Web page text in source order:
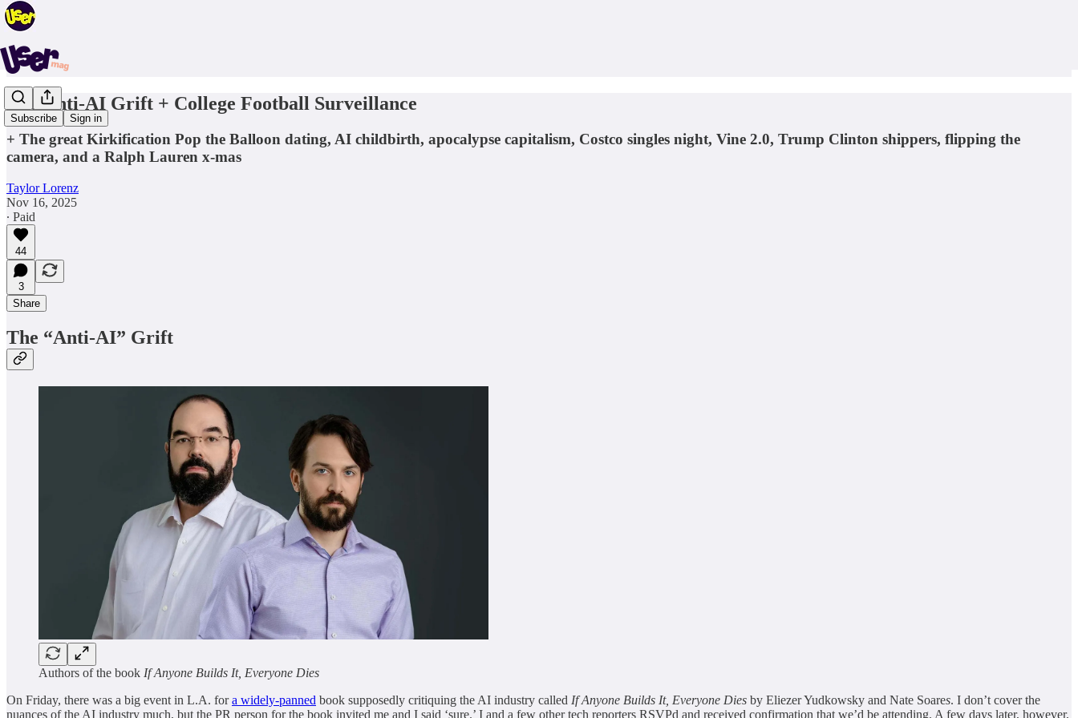
Subscribe Sign in
The Anti-AI Grift + College Football Surveillance
+ The great Kirkification Pop the Balloon dating, AI childbirth, apocalypse capitalism, Costco singles night, Vine 2.0, Trump Clinton shippers, flipping the
camera, and a Ralph Lauren x-mas
Taylor Lorenz
Nov 16, 2025
∙ Paid
44
3
Share
The “Anti-AI” Grift
Authors of the book If Anyone Builds It, Everyone Dies
On Friday, there was a big event in L.A. fora widely-panned book supposedly critiquing the AI industry called If Anyone Builds It, Everyone Dies by Eliezer Yudkowsky and Nate Soares. I don’t cover the
nuances of the AI industry much, but the PR person for the book invited me and I said ‘sure.’ I and a few other tech reporters RSVPd and received confirmation that we’d be attending. A few days later, however,